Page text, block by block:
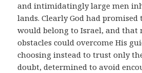
and intimidatingly large men
lands. Clearly God had
would belong to Israel, and that
obstacles could overcome His
choosing instead to trust only
doubt, determined to avoid